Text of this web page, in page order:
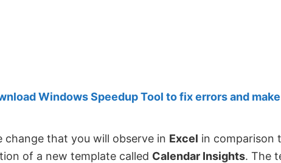
Windows Speedup Tool to fix errors and
change that you will observe in Excel in comparison
of a new template called Calendar Insights. The